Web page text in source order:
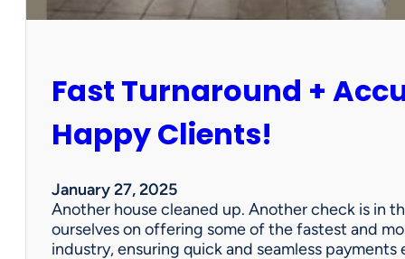
s
p
=
W
n
f
o
r
Fast Turnaround +
Happy Clients!
January 27, 2025
Another house cleaned up. Another check is in
ourselves on offering some of the fastest and
industry, ensuring quick and seamless